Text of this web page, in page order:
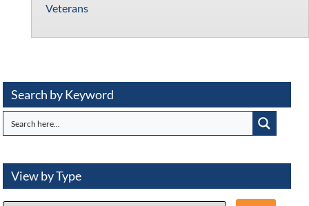
Veterans
Search by Keyword
View by Type